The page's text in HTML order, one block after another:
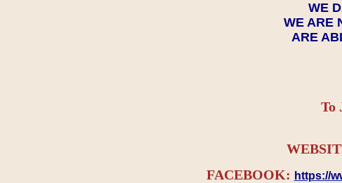
WE
WE ARE
ARE
To
FACEBOOK: https://